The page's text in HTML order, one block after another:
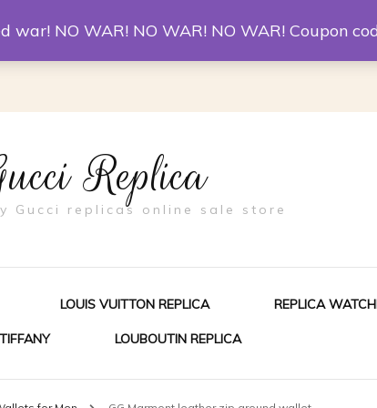
Replica Watches Christian Louboutin Replica
Replica
Gucci replicas online sale store
LOUIS VUITTON REPLICA REPLICA
LOUBOUTIN REPLICA
war! NO WAR! NO WAR! NO WAR! Coupon